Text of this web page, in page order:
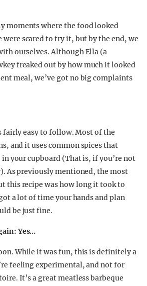
moments where the food looked
were scared to try it, but by the end, we
ourselves. Although Ella (a
freaked out by how much it looked
meal, we’ve got no big complaints
fairly easy to follow. Most of the
and it uses common spices that
your cupboard (That is, if you’re not
As previously mentioned, the most
this recipe was how long it took to
a lot of time your hands and plan
be just fine.
Yes…
While it was fun, this is definitely a
feeling experimental, and not for
It’s a great meatless barbeque